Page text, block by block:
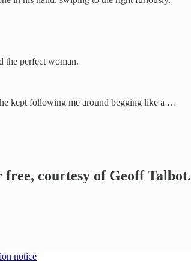
the perfect woman.
kept following me around begging like a …
courtesy of Geoff Talbot.
notice